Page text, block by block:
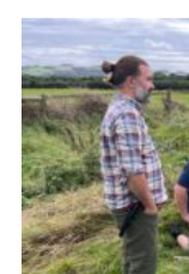
News
Gallery
District HQ
Contact
Cookies
Join